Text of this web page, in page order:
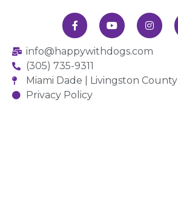
info@happywithdogs.com
(305) 735-9311
Miami Dade | Livingston County
Privacy Policy